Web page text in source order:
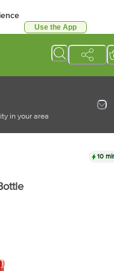
Use the App
in your area
10